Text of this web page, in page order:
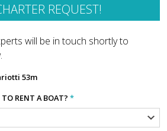
REQUEST!
will be in touch shortly to
53m
RENT A BOAT? *